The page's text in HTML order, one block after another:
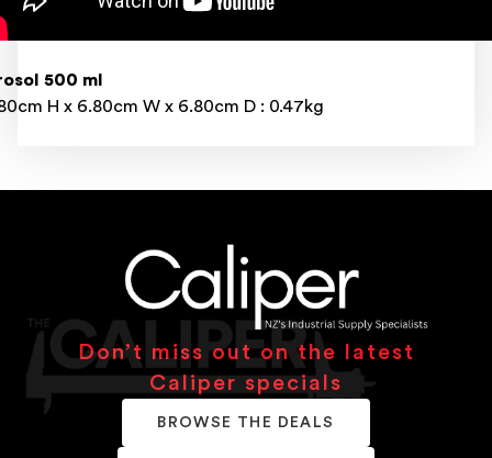
500 ml
H x 6.80cm W x 6.80cm D : 0.47kg
Don’t miss out on the latest
Caliper specials
BROWSE THE DEALS